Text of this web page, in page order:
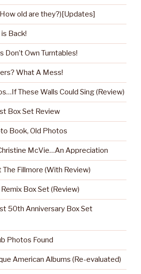
old are they?)[Updates]
Back!
Don’t Own Turntables!
What A Mess!
These Walls Could Sing (Review)
Box Set Review
Book, Old Photos
McVie…An Appreciation
Fillmore (With Review)
Box Set (Review)
50th Anniversary Box Set
Photos Found
American Albums (Re-evaluated)